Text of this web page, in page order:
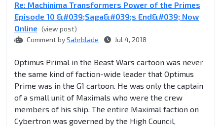
Re: Machinima Transformers Power of the Primes
Episode 10 &#039;Saga&#039;s End&#039; Now
Online (view post)
Comment bySabrblade Jul 4, 2018
Optimus Primal in the Beast Wars cartoon was never
the same kind of faction-wide leader that Optimus
Prime was in the G1 cartoon. He was only the captain
of a small unit of Maximals who were the crew
members of his ship. The entire Maximal faction on
Cybertron was governed by the High Council,